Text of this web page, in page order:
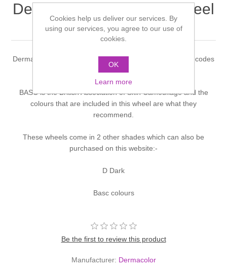
Dermacolor Concealor Wheel
L 30gm
Dermacolor Concealer Wheel contains 6 colours. Colour codes
BASC is the British Association of Skin Camouflage and the
colours that are included in this wheel are what they
recommend.
These wheels come in 2 other shades which can also be
purchased on this website:-
D Dark
Basc colours
Be the first to review this product
Manufacturer: Dermacolor
Cookies help us deliver our services. By
using our services, you agree to our use of
cookies.
OK
Learn more